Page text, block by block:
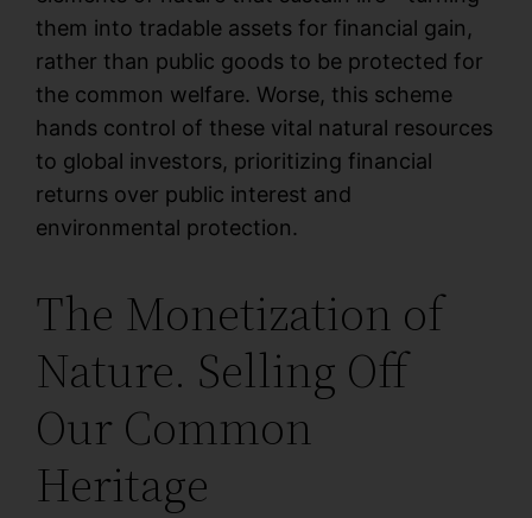
them into tradable assets for financial gain,
rather than public goods to be protected for
the common welfare. Worse, this scheme
hands control of these vital natural resources
to global investors, prioritizing financial
returns over public interest and
environmental protection.
The Monetization of
Nature. Selling Off
Our Common
Heritage